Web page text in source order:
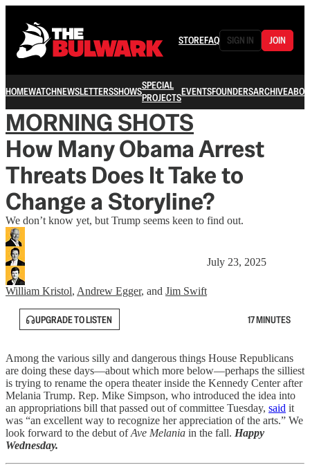
STOREFAQ SIGN IN JOIN
HOMEWATCHNEWSLETTERSSHOWSSPECIAL
PROJECTSEVENTSFOUNDERSARCHIVE
MORNING SHOTS
How Many Obama Arrest
Threats Does It Take to
Change a Storyline?
We don’t know yet, but Trump seems keen to find out.
William Kristol, Andrew Egger, and Jim Swift
July 23, 2025
UPGRADE TO LISTEN 17 MINUTES
Among the various silly and dangerous things House Republicans
are doing these days—about which more below—perhaps the silliest
is trying to rename the opera theater inside the Kennedy Center after
Melania Trump. Rep. Mike Simpson, who introduced the idea into
an appropriations bill that passed out of committee Tuesday, said it
was “an excellent way to recognize her appreciation of the arts.” We
look forward to the debut ofAve Melania in the fall. Happy
Wednesday.